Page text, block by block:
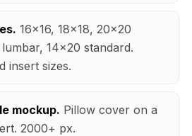
16x16, 18x18, 20x20
14x20 standard.
insert sizes.
mockup. Pillow cover on a
2000+ px.